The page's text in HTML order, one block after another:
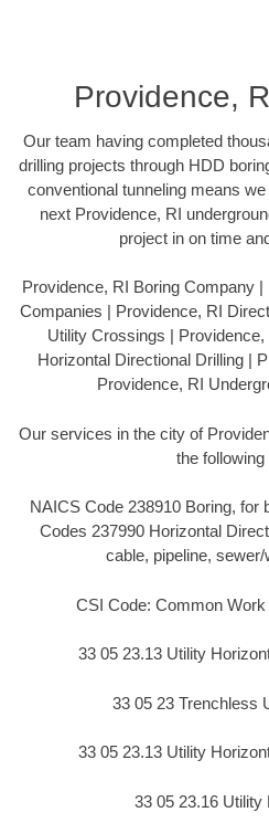
Providence,
Our team having completed
drilling projects through HDD
conventional tunneling means
next Providence, RI
project in on time
Providence, RI Boring Company
Companies | Providence, RI
Utility Crossings |
Horizontal Directional Drilling |
Providence, RI
Our services in the city of
the following
NAICS Code 238910 Boring, for
Codes 237990 Horizontal
cable, pipeline,
CSI Code: Common
33 05 23.13 Utility
33 05 23 Trenchless
33 05 23.13 Utility
33 05 23.16 Utility